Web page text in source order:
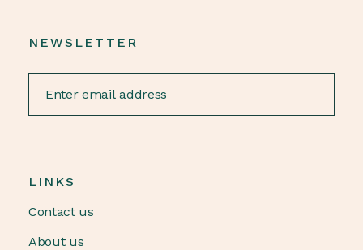
NEWSLETTER
LINKS
Contact us
About us